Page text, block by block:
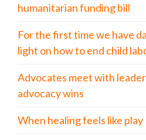
humanitarian funding bill
For the first time we have
light on how to end child
Advocates meet with
advocacy wins
When healing feels like play